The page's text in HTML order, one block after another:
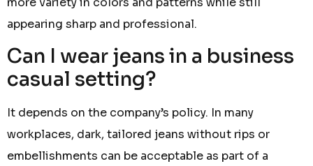
appearing sharp and professional.
Can I wear jeans in a business
casual setting?
It depends on the company’s policy. In many
workplaces, dark, tailored jeans without rips or
embellishments can be acceptable as part of a